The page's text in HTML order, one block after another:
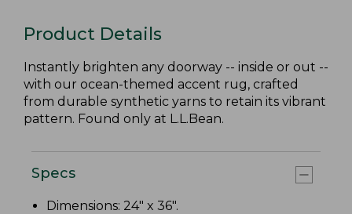
Product Details
Instantly brighten any doorway -- inside or out --
with our ocean-themed accent rug, crafted
from durable synthetic yarns to retain its vibrant
pattern. Found only at L.L.Bean.
Specs
Dimensions: 24" x 36".